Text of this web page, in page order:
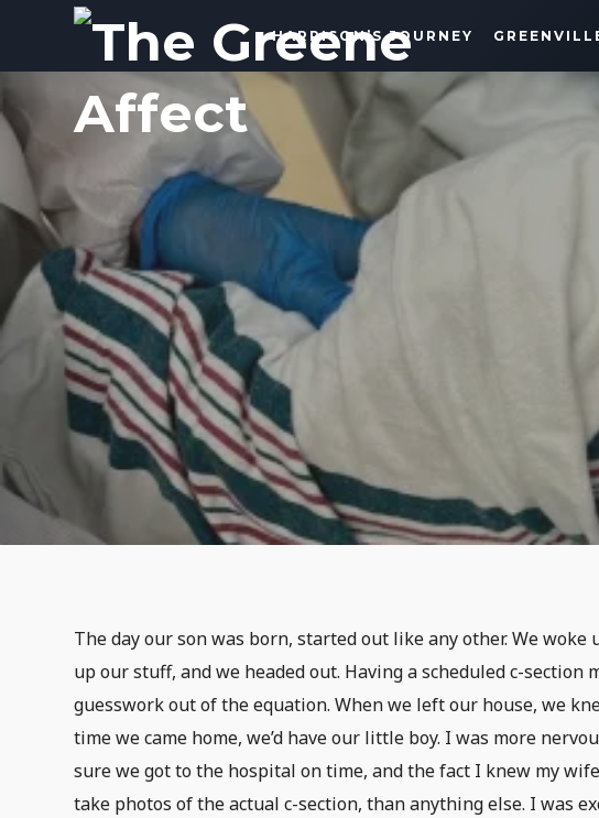
The
Greene
Affect
Than
a
Dad
HARRISON’S JOURNEY
The day our son was born, started out like any other. We woke
up our stuff, and we headed out. Having a scheduled c-section
guesswork out of the equation. When we left our house, we
time we came home, we’d have our little boy. I was more
sure we got to the hospital on time, and the fact I knew my
take photos of the actual c-section, than anything else. I was